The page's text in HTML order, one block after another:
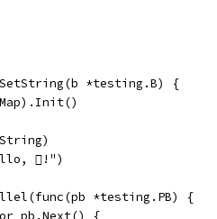
*testing.B) {
!")
*testing.PB) {
for pb.Next() {